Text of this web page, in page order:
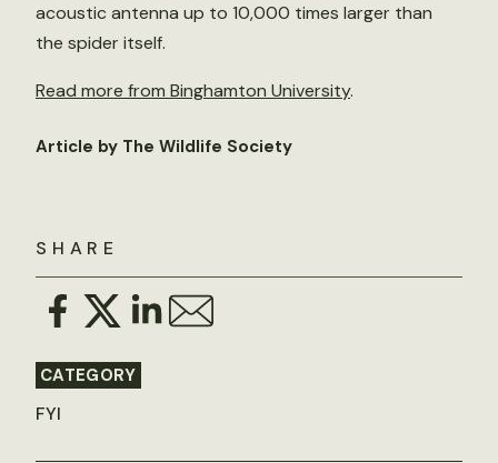
SHARE
CATEGORY
FYI
acoustic antenna up to 10,000 times larger than
the spider itself.
Read more from Binghamton University.
Article by The Wildlife Society